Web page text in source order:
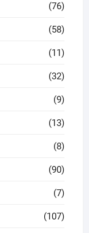
(76)
(58)
(11)
(32)
(9)
(13)
(8)
(90)
(7)
(107)